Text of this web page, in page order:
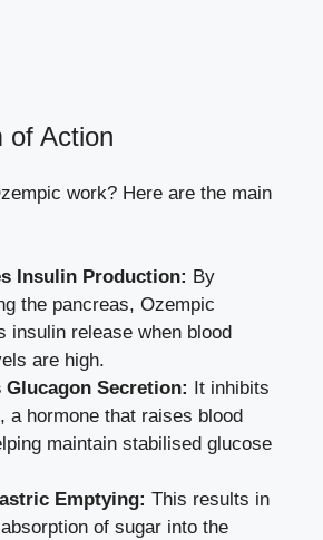
of Action
work? Here are the main
Insulin Production: By
the pancreas, Ozempic
insulin release when blood
are high.
Glucagon Secretion: It inhibits
a hormone that raises blood
maintain stabilised glucose
Emptying: This results in
of sugar into the